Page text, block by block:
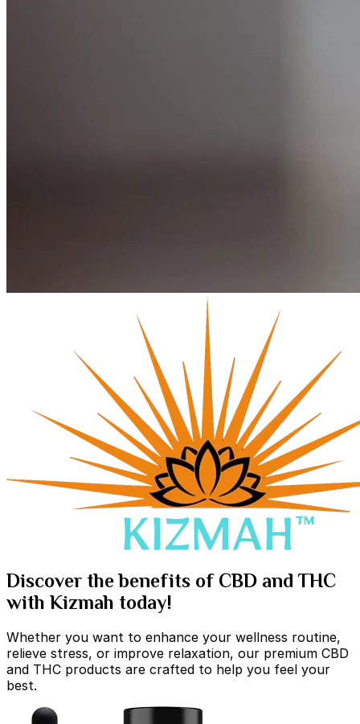
Discover the benefits of CBD and THC
with Kizmah today!
Whether you want to enhance your wellness routine,
relieve stress, or improve relaxation, our premium CBD
and THC products are crafted to help you feel your
best.